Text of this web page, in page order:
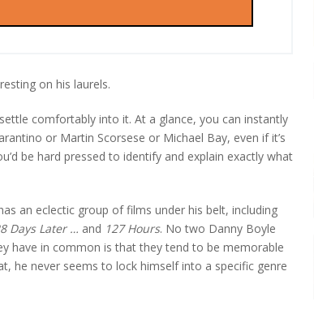
on his laurels.
comfortably into it. At a glance, you can instantly
or Martin Scorsese or Michael Bay, even if it’s
be hard pressed to identify and explain exactly what
an eclectic group of films under his belt, including
Days Later … and 127 Hours. No two Danny Boyle
have in common is that they tend to be memorable
he never seems to lock himself into a specific genre